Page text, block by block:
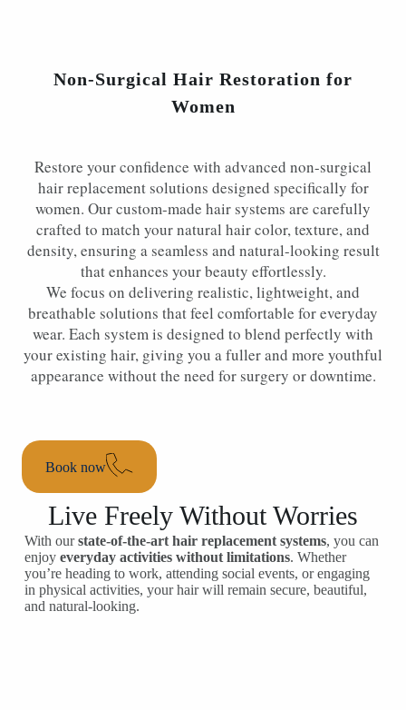
Non-Surgical Hair Restoration for
Women
Restore your confidence with advanced non-surgical
hair replacement solutions designed specifically for
women. Our custom-made hair systems are carefully
crafted to match your natural hair color, texture, and
density, ensuring a seamless and natural-looking result
that enhances your beauty effortlessly.
We focus on delivering realistic, lightweight, and
breathable solutions that feel comfortable for everyday
wear. Each system is designed to blend perfectly with
your existing hair, giving you a fuller and more youthful
appearance without the need for surgery or downtime.
Book now
Live Freely Without Worries
With ourstate-of-the-art hair replacement systems, you can
enjoy everyday activities without limitations. Whether
you’re heading to work, attending social events, or engaging
in physical activities, your hair will remain secure, beautiful,
and natural-looking.